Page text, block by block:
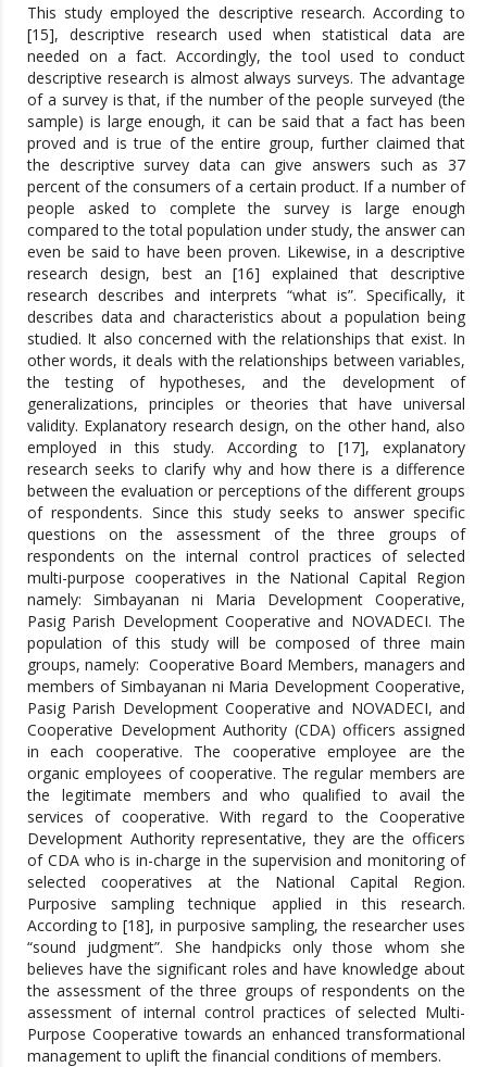
This study employed the descriptive research. According to
[15], descriptive research used when statistical data are
needed on a fact. Accordingly, the tool used to conduct
descriptive research is almost always surveys. The advantage
of a survey is that, if the number of the people surveyed (the
sample) is large enough, it can be said that a fact has been
proved and is true of the entire group, further claimed that
the descriptive survey data can give answers such as 37
percent of the consumers of a certain product. If a number of
people asked to complete the survey is large enough
compared to the total population under study, the answer can
even be said to have been proven. Likewise, in a descriptive
research design, best an [16] explained that descriptive
research describes and interprets “what is”. Specifically, it
describes data and characteristics about a population being
studied. It also concerned with the relationships that exist. In
other words, it deals with the relationships between variables,
the testing of hypotheses, and the development of
generalizations, principles or theories that have universal
validity. Explanatory research design, on the other hand, also
employed in this study. According to [17], explanatory
research seeks to clarify why and how there is a difference
between the evaluation or perceptions of the different groups
of respondents. Since this study seeks to answer specific
questions on the assessment of the three groups of
respondents on the internal control practices of selected
multi-purpose cooperatives in the National Capital Region
namely: Simbayanan ni Maria Development Cooperative,
Pasig Parish Development Cooperative and NOVADECI. The
population of this study will be composed of three main
groups, namely: Cooperative Board Members, managers and
members of Simbayanan ni Maria Development Cooperative,
Pasig Parish Development Cooperative and NOVADECI, and
Cooperative Development Authority (CDA) officers assigned
in each cooperative. The cooperative employee are the
organic employees of cooperative. The regular members are
the legitimate members and who qualified to avail the
services of cooperative. With regard to the Cooperative
Development Authority representative, they are the officers
of CDA who is in-charge in the supervision and monitoring of
selected cooperatives at the National Capital Region.
Purposive sampling technique applied in this research.
According to [18], in purposive sampling, the researcher uses
“sound judgment”. She handpicks only those whom she
believes have the significant roles and have knowledge about
the assessment of the three groups of respondents on the
assessment of internal control practices of selected Multi-
Purpose Cooperative towards an enhanced transformational
management to uplift the financial conditions of members.